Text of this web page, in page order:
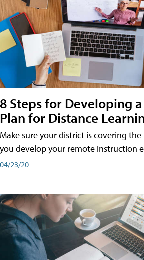
8 Steps for Developing
Plan for Distance
Make sure your district is covering the
you develop your remote instruction
04/23/20